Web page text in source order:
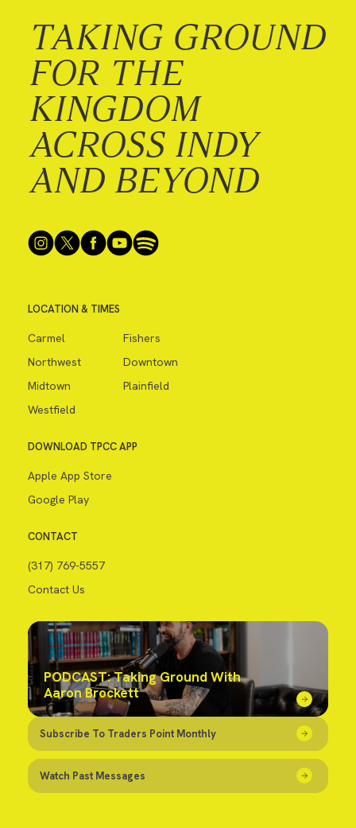
TAKING GROUND
FOR THE
KINGDOM
ACROSS INDY
AND BEYOND
LOCATION & TIMES
Carmel
Fishers
Northwest
Downtown
Midtown
Plainfield
Westfield
DOWNLOAD TPCC APP
Apple App Store
Google Play
CONTACT
(317) 769-5557
Contact Us
PODCAST: Taking Ground With
Aaron Brockett
Subscribe To Traders Point Monthly
Watch Past Messages